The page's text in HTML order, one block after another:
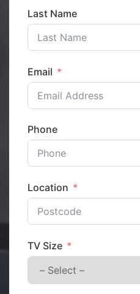
Last Name
Email
Phone
Location
TV Size